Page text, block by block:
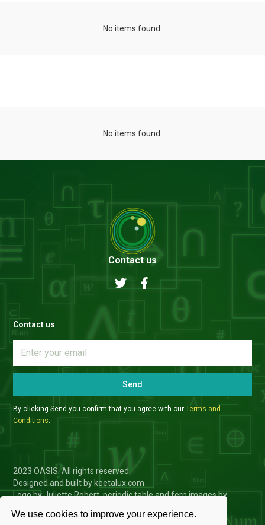
We use cookies to improve your experience.
No items found.
No items found.
Contact us
Contact us
Send
By clicking Send you confirm that you agree with ourTerms and
Conditions
2023 OASIS. All rights reserved.
Designed and built by keetalux.com
Logo by Juliette Robert, periodic table and fern images by
Privacy Policy